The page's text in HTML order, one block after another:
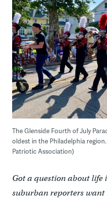
The Glenside Fourth of July
oldest in the Philadelphia
Patriotic Association)
Got a question about life
suburban reporters